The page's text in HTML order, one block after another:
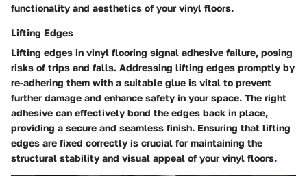
functionality and aesthetics of your vinyl floors.
Lifting Edges
Lifting edges in vinyl flooring signal adhesive failure, posing
risks of trips and falls. Addressing lifting edges promptly by
re-adhering them with a suitable glue is vital to prevent
further damage and enhance safety in your space. The right
adhesive can effectively bond the edges back in place,
providing a secure and seamless finish. Ensuring that lifting
edges are fixed correctly is crucial for maintaining the
structural stability and visual appeal of your vinyl floors.